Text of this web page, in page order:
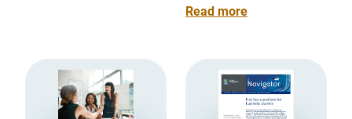
Read more